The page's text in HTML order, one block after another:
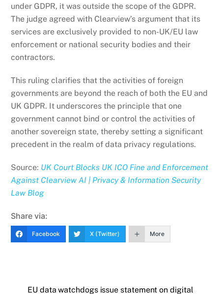
under GDPR, it was outside the scope of the GDPR.
The judge agreed with Clearview’s argument that its
services are exclusively provided to non-UK/EU law
enforcement or national security bodies and their
contractors.
This ruling clarifies that the activities of foreign
governments are beyond the reach of both the EU and
UK GDPR. It underscores the principle that one
government cannot bind or control the activities of
another sovereign state, thereby setting a significant
precedent in the realm of data privacy regulations.
Source: UK Court Blocks UK ICO Fine and Enforcement
Against Clearview AI | Privacy & Information Security
Law Blog
Share via:
Facebook X (Twitter) More
EU data watchdogs issue statement on digital